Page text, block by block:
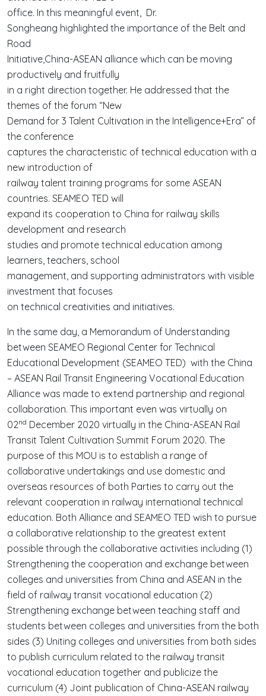
office. In this meaningful event, Dr.
Songheang highlighted the importance of the Belt and
Road
Initiative,China-ASEAN alliance which can be moving
productively and fruitfully
in a right direction together. He addressed that the
themes of the forum “New
Demand for 3 Talent Cultivation in the Intelligence+Era” of
the conference
captures the characteristic of technical education with a
new introduction of
railway talent training programs for some ASEAN
countries. SEAMEO TED will
expand its cooperation to China for railway skills
development and research
studies and promote technical education among
learners, teachers, school
management, and supporting administrators with visible
investment that focuses
on technical creativities and initiatives.
In the same day, a Memorandum of Understanding
between SEAMEO Regional Center for Technical
Educational Development (SEAMEO TED) with the China
– ASEAN Rail Transit Engineering Vocational Education
Alliance was made to extend partnership and regional
collaboration. This important even was virtually on
02nd December 2020 virtually in the China-ASEAN Rail
Transit Talent Cultivation Summit Forum 2020. The
purpose of this MOU is to establish a range of
collaborative undertakings and use domestic and
overseas resources of both Parties to carry out the
relevant cooperation in railway international technical
education. Both Alliance and SEAMEO TED wish to pursue
a collaborative relationship to the greatest extent
possible through the collaborative activities including (1)
Strengthening the cooperation and exchange between
colleges and universities from China and ASEAN in the
field of railway transit vocational education (2)
Strengthening exchange between teaching staff and
students between colleges and universities from the both
sides (3) Uniting colleges and universities from both sides
to publish curriculum related to the railway transit
vocational education together and publicize the
curriculum (4) Joint publication of China-ASEAN railway